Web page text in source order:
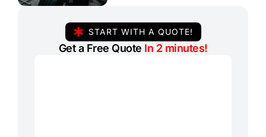
START WITH A QUOTE!
Get a Free Quote In 2 minutes!